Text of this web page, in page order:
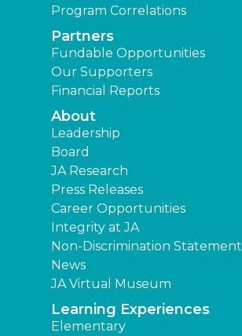
Program Correlations
Partners
Fundable Opportunities
Our Supporters
Financial Reports
About
Leadership
Board
JA Research
Press Releases
Career Opportunities
Integrity at JA
Non-Discrimination Statement
News
JA Virtual Museum
Learning Experiences
Elementary